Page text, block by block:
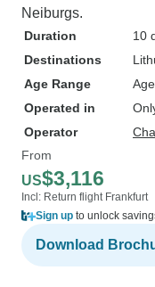
Neiburgs.
Duration
10
Destinations
Age Range
Operated in
Operator
From
US$3,116
Incl: Return flight Frankfurt
Sign up to unlock
Download